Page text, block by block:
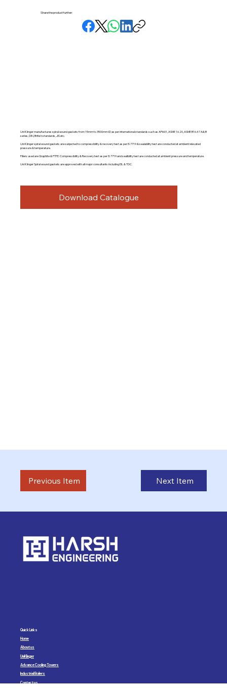
Previous Item Next Item
Uni Klinger manufactures spiral wound gaskets from 15mm to 3500mm ID as per international standards such as API601, ASME 16.20, ASME B16.47 A& B
series, DIN, British standards, JIS etc.
Uni Klinger spiral wound gaskets are subjected to compressibility & recovery test as per IS 7719 & sealability test are conducted at ambient/elevated
pressure & temperature.
Fillers used are Graphite & PTFE. Compressibility & Recovery test as per IS 7719 and sealibility test are conducted at ambient pressure and temperature.
Uni Klinger Spiral wound gaskets are approved with all major consultants including EIL & TDC.
Download Catalogue
Share the product further:
Quick Links
Home
About us
UniKlinger
Advance Cooling Towers
Industrial Boilers
Contact us